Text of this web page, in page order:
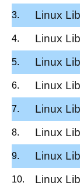
Linux
Linux
Linux
Linux
Linux
Linux
Linux
Linux